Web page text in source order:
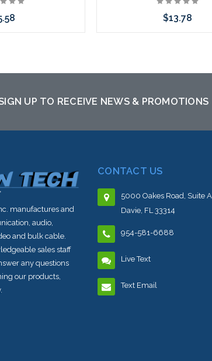
$13.78
UP TO RECEIVE NEWS & PROMOTIONS
manufactures and
audio,
and bulk cable.
sales staff
any questions
our products,
CONTACT US
5000 Oakes Road, Suite A
Davie, FL 33314
954-581-6688
Live Text
Text Email